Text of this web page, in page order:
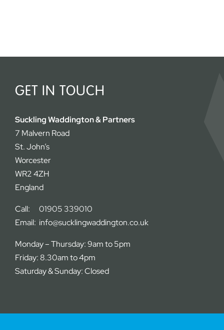
GET IN TOUCH
Suckling Waddington & Partners
7 Malvern Road
St. John’s
Worcester
WR2 4ZH
England
Call: 01905 339010
Email: info@sucklingwaddington.co.uk
Monday – Thursday: 9am to 5pm
Friday: 8.30am to 4pm
Saturday & Sunday: Closed